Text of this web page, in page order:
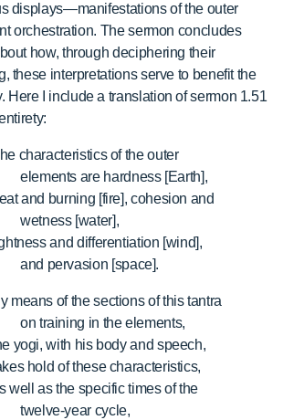
displays—manifestations of the outer
orchestration. The sermon concludes
how, through deciphering their
these interpretations serve to benefit the
Here I include a translation of sermon 1.51
characteristics of the outer
elements are hardness [Earth],
and burning [fire], cohesion and
wetness [water],
and differentiation [wind],
and pervasion [space].
means of the sections of this tantra
on training in the elements,
yogi, with his body and speech,
hold of these characteristics,
well as the specific times of the
twelve-year cycle,